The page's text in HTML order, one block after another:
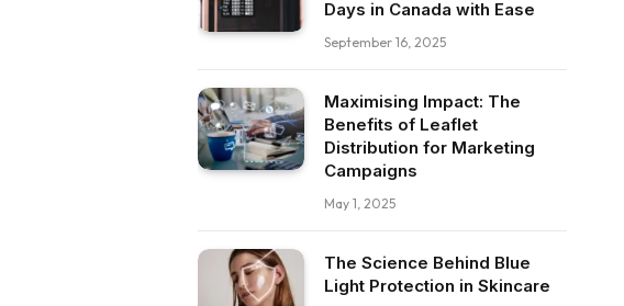
Days in Canada with Ease
September 16, 2025
Maximising Impact: The
Benefits of Leaflet
Distribution for Marketing
Campaigns
May 1, 2025
The Science Behind Blue
Light Protection in Skincare